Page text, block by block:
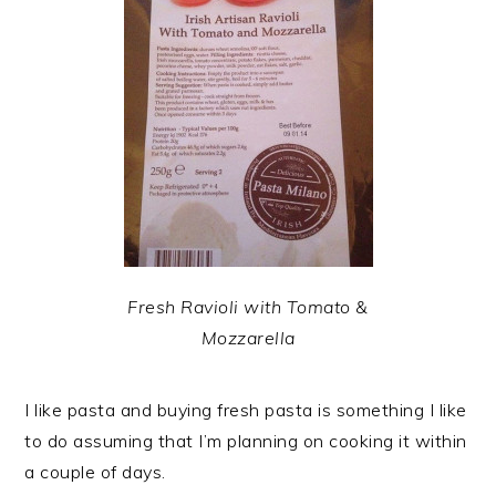
Fresh Ravioli with Tomato &
Mozzarella
I like pasta and buying fresh pasta is something I like
to do assuming that I’m planning on cooking it within
a couple of days.